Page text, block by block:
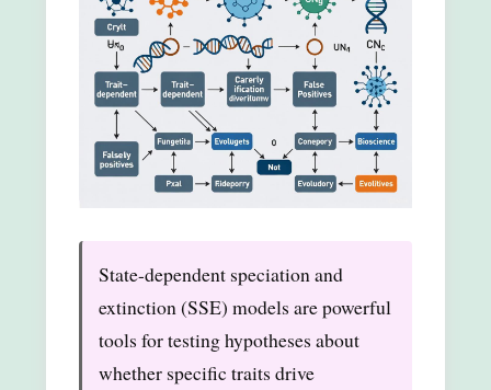
State-dependent speciation and
extinction (SSE) models are powerful
tools for testing hypotheses about
whether specific traits drive